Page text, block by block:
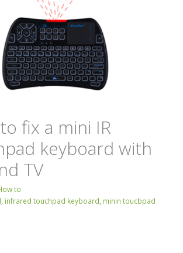
fix a mini IR
keyboard with
TV
to
infrared touchpad keyboard minin toucbpad
for Android
Smart
Box
hands with
September 4, 2019
August 22, 2019